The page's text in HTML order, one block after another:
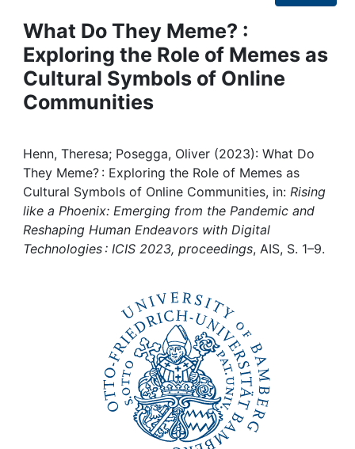
Projects
People
Institutions
Awards
My FIS
Help
What Do They Meme? :
Exploring the Role of Memes as
Cultural Symbols of Online
Communities
Henn, Theresa; Posegga, Oliver (2023): What Do
They Meme? : Exploring the Role of Memes as
Cultural Symbols of Online Communities, in: Rising
like a Phoenix: Emerging from the Pandemic and
Reshaping Human Endeavors with Digital
Technologies : ICIS 2023, proceedings, AIS, S. 1–9.